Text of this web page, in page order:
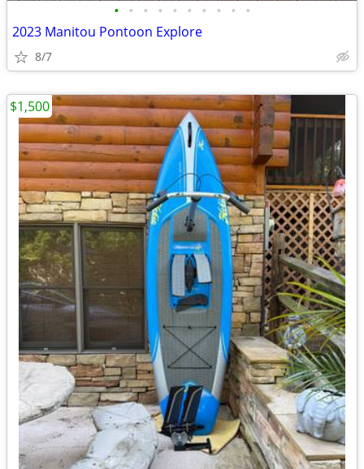
• • • • • • • • • •
2023 Manitou Pontoon Explore
8/7
$1,500